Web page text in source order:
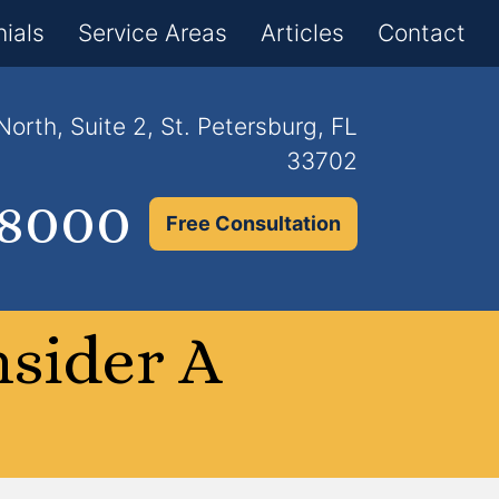
Service Areas Articles Contact
Suite 2, St. Petersburg, FL
33702
Free Consultation
A
×